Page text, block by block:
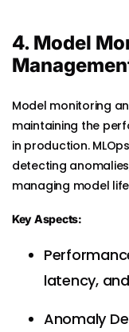
4. Model
Model monitoring
maintaining the
in production.
detecting
managing model
Key Aspects:
latency,
Anomaly